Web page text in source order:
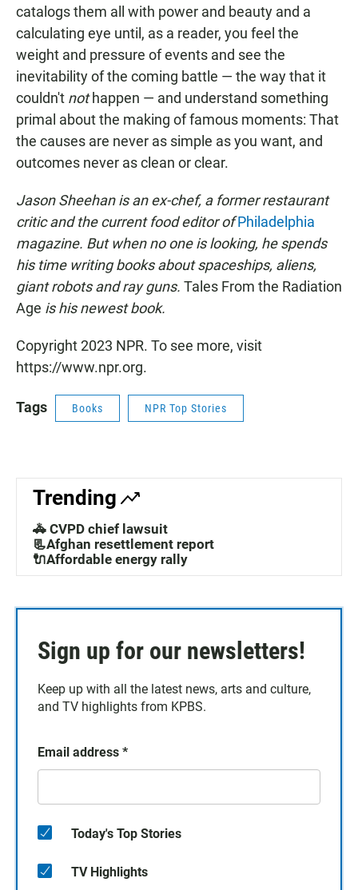
catalogs them all with power and beauty and a
calculating eye until, as a reader, you feel the
weight and pressure of events and see the
inevitability of the coming battle — the way that it
couldn't nothappen — and understand something
primal about the making of famous moments: That
the causes are never as simple as you want, and
outcomes never as clean or clear.
Jason Sheehan is an ex-chef, a former restaurant
critic and the current food editor of Philadelphia
magazine. But when no one is looking, he spends
his time writing books about spaceships, aliens,
giant robots and ray guns. Tales From the Radiation
Age is his newest book.
Copyright 2023 NPR. To see more, visit
https://www.npr.org.
Tags Books NPR Top Stories
Trending
🚓 CVPD chief lawsuit
📃Afghan resettlement report
🔌Affordable energy rally
Sign up for our newsletters!
Keep up with all the latest news, arts and culture,
and TV highlights from KPBS.
Email address *
Today's Top Stories
TV Highlights